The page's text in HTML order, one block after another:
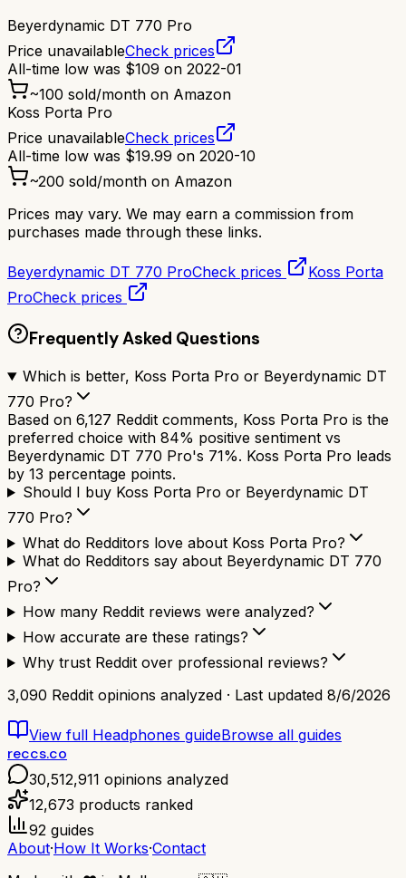
Beyerdynamic DT 770 Pro
Price unavailableCheck prices
All-time low was $109 on 2022-01
~100 sold/month on Amazon
Koss Porta Pro
Price unavailableCheck prices
All-time low was $19.99 on 2020-10
~200 sold/month on Amazon
Prices may vary. We may earn a commission from
purchases made through these links.
Beyerdynamic DT 770 ProCheck prices
Koss Porta
ProCheck prices
Frequently Asked Questions
Which is better, Koss Porta Pro or Beyerdynamic DT
770 Pro?
Based on 6,127 Reddit comments, Koss Porta Pro is the
preferred choice with 84% positive sentiment vs
Beyerdynamic DT 770 Pro's 71%. Koss Porta Pro leads
by 13 percentage points.
Should I buy Koss Porta Pro or Beyerdynamic DT
770 Pro?
What do Redditors love about Koss Porta Pro?
What do Redditors say about Beyerdynamic DT 770
Pro?
How many Reddit reviews were analyzed?
How accurate are these ratings?
Why trust Reddit over professional reviews?
3,090 Reddit opinions analyzed · Last updated 8/6/2026
View full Headphones guideBrowse all guides
reccs.co
30,512,911 opinions analyzed
12,673 products ranked
92 guides
About·How It Works·Contact